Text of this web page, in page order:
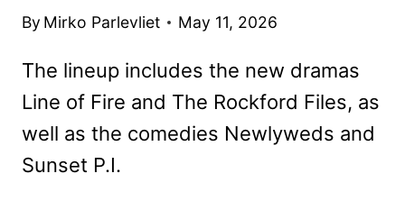
By Mirko Parlevliet May 11, 2026
The lineup includes the new dramas
Line of Fire and The Rockford Files, as
well as the comedies Newlyweds and
Sunset P.I.